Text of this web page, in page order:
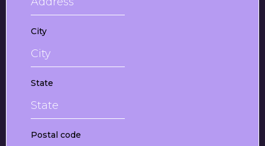
City
State
Postal code